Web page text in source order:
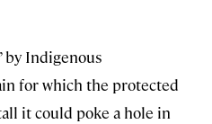
by Indigenous
for which the protected
it could poke a hole in